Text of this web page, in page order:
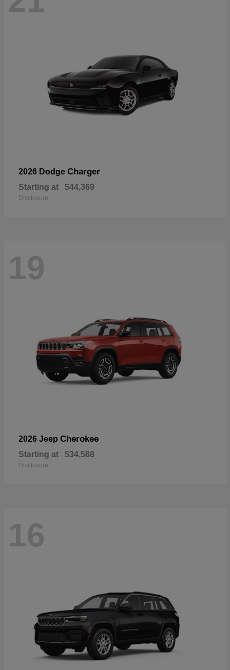
2026 Dodge Charger
Starting at $44,369
Disclosure
19
2026 Jeep Cherokee
Starting at $34,588
Disclosure
16